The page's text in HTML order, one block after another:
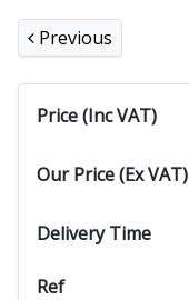
Previous
Price (Inc VAT)
Our Price (Ex VAT)
Delivery Time
Ref